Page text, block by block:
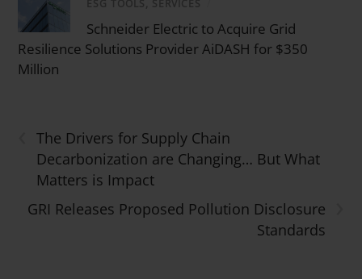
ESG TOOLS, SERVICES
Schneider Electric to Acquire Grid
Resilience Solutions Provider AiDASH for $350
Million
The Drivers for Supply Chain
Decarbonization are Changing… But What
Matters is Impact
GRI Releases Proposed Pollution Disclosure
Standards